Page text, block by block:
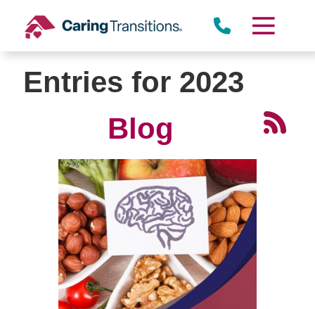
content
Entries for 2023
Blog